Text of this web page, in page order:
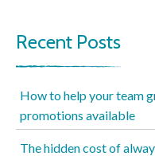
Recent Posts
How to help your team
promotions available
The hidden cost of